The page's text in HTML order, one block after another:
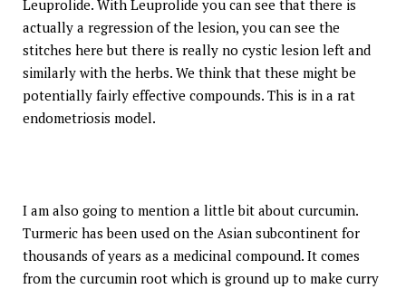
Leuprolide. With Leuprolide you can see that there is
actually a regression of the lesion, you can see the
stitches here but there is really no cystic lesion left and
similarly with the herbs. We think that these might be
potentially fairly effective compounds. This is in a rat
endometriosis model.
I am also going to mention a little bit about curcumin.
Turmeric has been used on the Asian subcontinent for
thousands of years as a medicinal compound. It comes
from the curcumin root which is ground up to make curry